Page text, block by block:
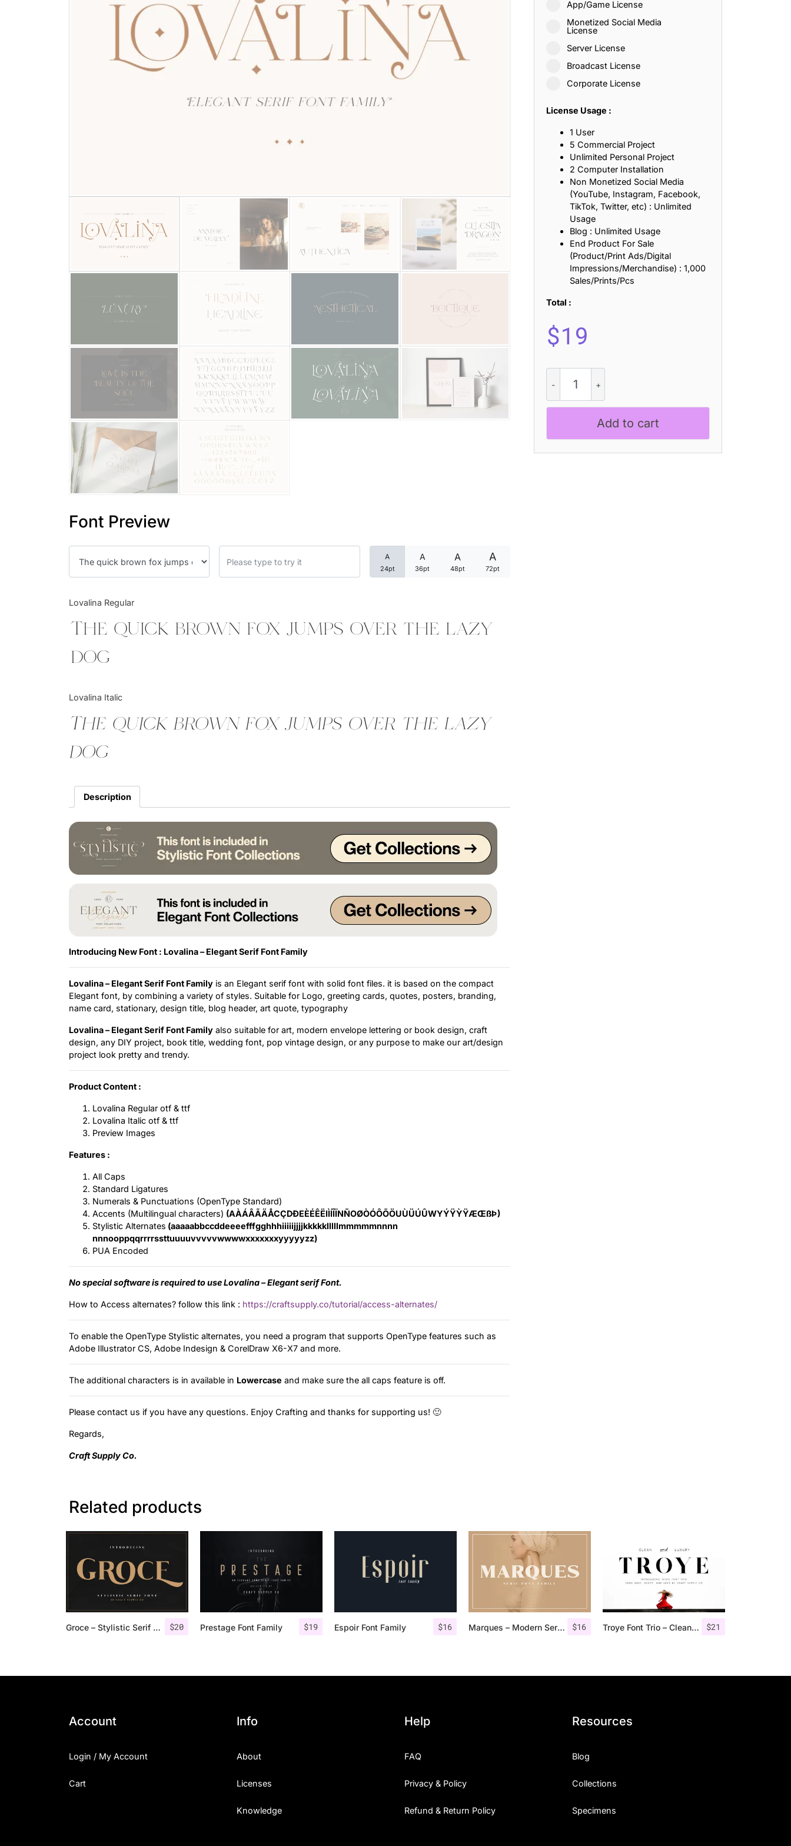
Font Preview
A
24pt
A
36pt
A
48pt
A
72pt
Lovalina Regular
The quick brown fox jumps over the lazy
dog
Lovalina Italic
The quick brown fox jumps over the lazy
dog
Description
Introducing New Font : Lovalina – Elegant Serif Font Family
Lovalina – Elegant Serif Font Family is an Elegant serif font with solid font files. it is based on the compact
Elegant font, by combining a variety of styles. Suitable for Logo, greeting cards, quotes, posters, branding,
name card, stationary, design title, blog header, art quote, typography
Lovalina – Elegant Serif Font Family also suitable for art, modern envelope lettering or book design, craft
design, any DIY project, book title, wedding font, pop vintage design, or any purpose to make our art/design
project look pretty and trendy.
Product Content :
Lovalina Regular otf & ttf
Lovalina Italic otf & ttf
Preview Images
Features :
All Caps
Standard Ligatures
Numerals & Punctuations (OpenType Standard)
Accents (Multilingual characters) (AÀÁÂÃÄÅCÇDÐEÈÉÊËIÌÍÎÏNÑOØÒÓÔÕÖUÙÜÚÛWYÝŸỲŸÆŒßÞ)
Stylistic Alternates (aaaaabbccddeeeefffgghhhiiiiijjjjkkkkklllllmmmmmnnnn
nnnooppqqrrrrssttuuuuvvvvvwwwwxxxxxxxyyyyyzz)
PUA Encoded
No special software is required to use Lovalina – Elegant serif Font.
How to Access alternates? follow this link : https://craftsupply.co/tutorial/access-alternates/
To enable the OpenType Stylistic alternates, you need a program that supports OpenType features such as
Adobe Illustrator CS, Adobe Indesign & CorelDraw X6-X7 and more.
The additional characters is in available in Lowercase and make sure the all caps feature is off.
Please contact us if you have any questions. Enjoy Crafting and thanks for supporting us! 🙂
Regards,
Craft Supply Co.
App/Game License
Monetized Social Media
License
Server License
Broadcast License
Corporate License
License Usage :
1 User
5 Commercial Project
Unlimited Personal Project
2 Computer Installation
Non Monetized Social Media
(YouTube, Instagram, Facebook,
TikTok, Twitter, etc) : Unlimited
Usage
Blog : Unlimited Usage
End Product For Sale
(Product/Print Ads/Digital
Impressions/Merchandise) : 1,000
Sales/Prints/Pcs
Total :
$19
Elegant
Serif
Add to cart
Related products
$20
Groce – Stylistic Serif Font $19
Prestage Font Family $16
Espoir Font Family $16
Marques – Modern Serif Font Family $21
Troye Font Trio – Clean & Luxury
25 Islamic Quotes About Faith, Patience, and Inner Peace
25 Trust Quotes About Honesty, Loyalty, and Meaningful Relationships
25 Loyalty Quotes About Trust, Friendship, and True Commitment
25 Forrest Gump Quotes About Life, Love, and Simple Wisdom
25 Anime Quotes That Inspire Strength, Friendship, and Dreams
25 Robin Williams Quotes That Inspire Laughter, Kindness, and Life Lessons
25 David Goggins Quotes That Build Mental Toughness and Discipline
Categories
Bundle
Case Study
Account
Login / My Account
Cart
Info
About
Licenses
Knowledge
Help
FAQ
Privacy & Policy
Refund & Return Policy
Resources
Blog
Collections
Specimens